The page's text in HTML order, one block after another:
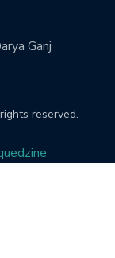
Ganj
reserved.